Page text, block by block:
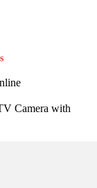
Camera with